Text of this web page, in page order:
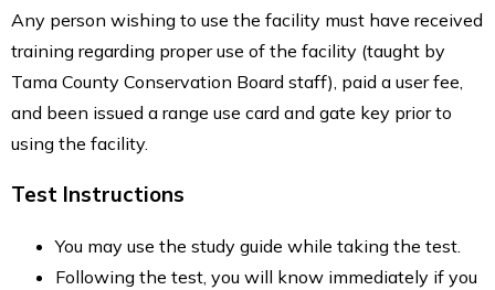
Any person wishing to use the facility must have received
training regarding proper use of the facility (taught by
Tama County Conservation Board staff), paid a user fee,
and been issued a range use card and gate key prior to
using the facility.
Test Instructions
You may use the study guide while taking the test.
Following the test, you will know immediately if you